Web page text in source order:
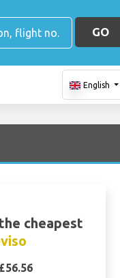
GO
English
cheapest
£56.56